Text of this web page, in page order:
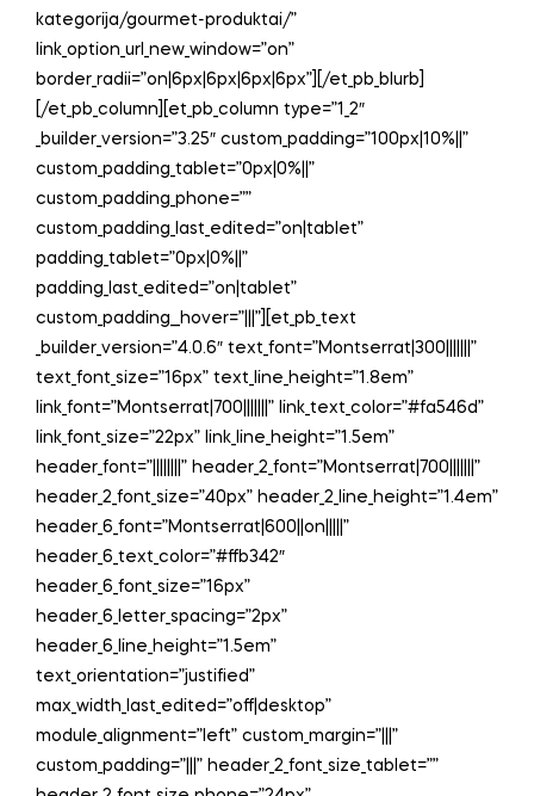
kategorija/gourmet-produktai/”
link_option_url_new_window=”on”
border_radii=”on|6px|6px|6px|6px”][/et_pb_blurb]
[/et_pb_column][et_pb_column type=”1_2″
_builder_version=”3.25″ custom_padding=”100px|10%||”
custom_padding_tablet=”0px|0%||”
custom_padding_phone=””
custom_padding_last_edited=”on|tablet”
padding_tablet=”0px|0%||”
padding_last_edited=”on|tablet”
custom_padding__hover=”|||”][et_pb_text
_builder_version=”4.0.6″ text_font=”Montserrat|300|||||||”
text_font_size=”16px” text_line_height=”1.8em”
link_font=”Montserrat|700|||||||” link_text_color=”#fa546d”
link_font_size=”22px” link_line_height=”1.5em”
header_font=”||||||||” header_2_font=”Montserrat|700|||||||”
header_2_font_size=”40px” header_2_line_height=”1.4em”
header_6_font=”Montserrat|600||on|||||”
header_6_text_color=”#ffb342″
header_6_font_size=”16px”
header_6_letter_spacing=”2px”
header_6_line_height=”1.5em”
text_orientation=”justified”
max_width_last_edited=”off|desktop”
module_alignment=”left” custom_margin=”|||”
custom_padding=”|||” header_2_font_size_tablet=””